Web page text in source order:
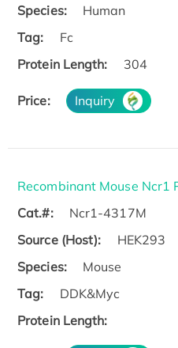
Species:
Human
Tag:
Fc
Protein Length:
304
Price: Inquiry
Recombinant Mouse
Cat.#:
Ncr1-4317M
Source (Host):
HEK293
Species:
Mouse
Tag:
DDK&Myc
Protein Length: